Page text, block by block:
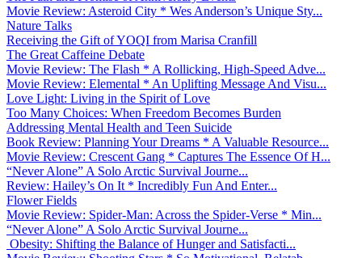
Movie Review: Asteroid City * Wes Anderson’s Unique Sty...
Nature Talks
Receiving the Gift of YOQI from Marisa Cranfill
The Great Caffeine Debate
Movie Review: The Flash * A Rollicking, High-Speed Adve...
Movie Review: Elemental * An Uplifting Message And Visu...
Love Light: Living in the Spirit of Love
Too Many Choices: When Freedom Becomes Burden
Addressing Mental Health and Teen Suicide
Book Review: Planning Your Dreams * A Valuable Resource...
Movie Review: Crescent Gang * Captures The Essence Of H...
“Never Alone” A Solo Arctic Survival Journe...
Review: Hailey’s On It * Incredibly Fun And Enter...
Flower Fields
Movie Review: Spider-Man: Across the Spider-Verse * Min...
“Never Alone” A Solo Arctic Survival Journe...
Obesity: Shifting the Balance of Hunger and Satisfacti...